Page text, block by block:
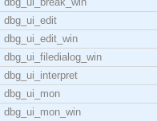
dbg_ui_edit
dbg_ui_edit_win
dbg_ui_filedialog_win
dbg_ui_interpret
dbg_ui_mon
dbg_ui_mon_win